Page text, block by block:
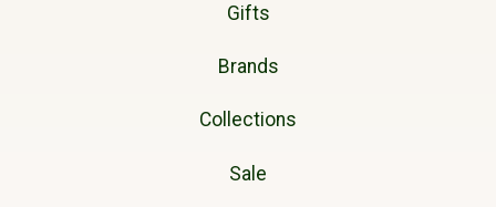
Gifts
Brands
Collections
Sale